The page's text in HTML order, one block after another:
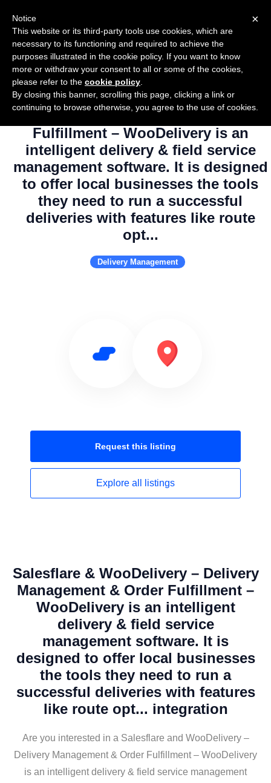
Use Salesflare with WooDelivery –
Delivery Management & Order
Fulfillment – WooDelivery is an
intelligent delivery & field service
management software. It is designed
to offer local businesses the tools
they need to run a successful
deliveries with features like route
opt...
Delivery Management
Request this listing
Explore all listings
Salesflare & WooDelivery – Delivery
Management & Order Fulfillment –
WooDelivery is an intelligent
delivery & field service
management software. It is
designed to offer local businesses
the tools they need to run a
successful deliveries with features
like route opt... integration
Are you interested in a Salesflare and WooDelivery –
Delivery Management & Order Fulfillment – WooDelivery
is an intelligent delivery & field service management
×
Notice
This website or its third-party tools use cookies, which are
necessary to its functioning and required to achieve the
purposes illustrated in the cookie policy. If you want to know
more or withdraw your consent to all or some of the cookies,
please refer to the cookie policy
By closing this banner, scrolling this page, clicking a link or
continuing to browse otherwise, you agree to the use of cookies.